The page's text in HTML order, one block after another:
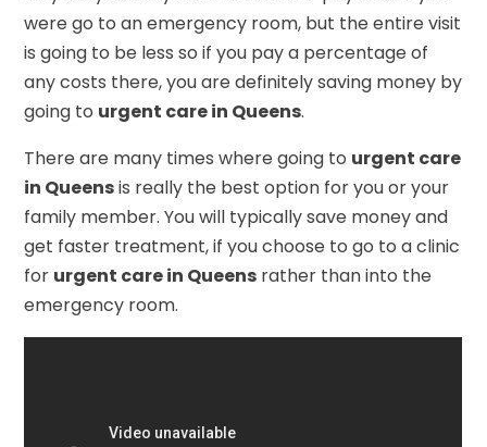
were go to an emergency room, but the entire visit
is going to be less so if you pay a percentage of
any costs there, you are definitely saving money by
going to urgent care in Queens.
There are many times where going to urgent care
in Queensis really the best option for you or your
family member. You will typically save money and
get faster treatment, if you choose to go to a clinic
for urgent care in Queens rather than into the
emergency room.